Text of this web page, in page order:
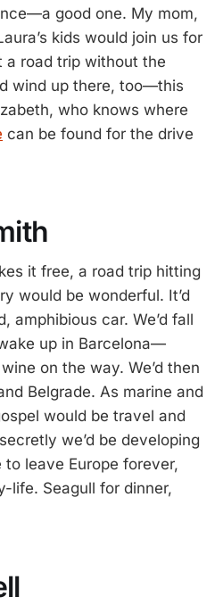
good one. My mom,
kids would join us for
a road trip without the
wind up there, too—this
who knows where
can be found for the drive
it free, a road trip hitting
would be wonderful. It’d
amphibious car. We’d fall
up in Barcelona—
on the way. We’d then
Belgrade. As marine and
would be travel and
we’d be developing
leave Europe forever,
life. Seagull for dinner,